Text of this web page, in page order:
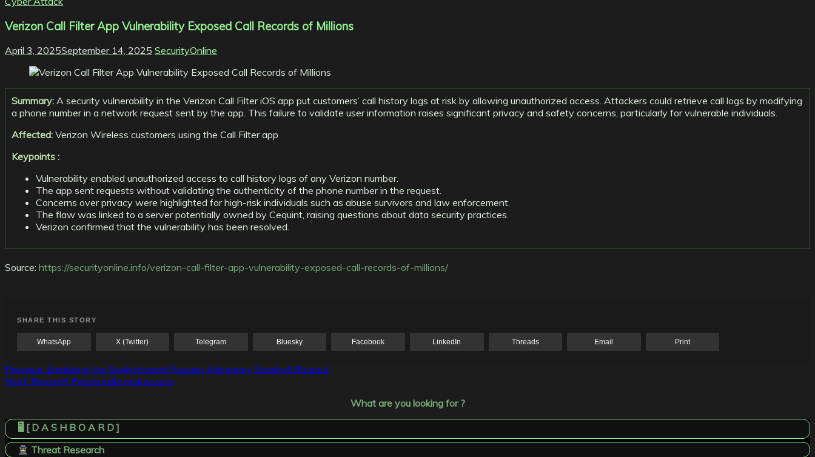
Verizon Call Filter App Vulnerability Exposed Call Records of Millions
April 3, 2025September 14, 2025 SecurityOnline
Summary: A security vulnerability in the Verizon Call Filter iOS app put customers’ call history logs at risk by allowing unauthorized access. Attackers could retrieve call logs by modifying
a phone number in a network request sent by the app. This failure to validate user information raises significant privacy and safety concerns, particularly for vulnerable individuals.
Affected: Verizon Wireless customers using the Call Filter app
Keypoints :
Vulnerability enabled unauthorized access to call history logs of any Verizon number.
The app sent requests without validating the authenticity of the phone number in the request.
Concerns over privacy were highlighted for high-risk individuals such as abuse survivors and law enforcement.
The flaw was linked to a server potentially owned by Cequint, raising questions about data security practices.
Verizon confirmed that the vulnerability has been resolved.
Source: https://securityonline.info/verizon-call-filter-app-vulnerability-exposed-call-records-of-millions/
SHARE THIS STORY
WhatsApp X (Twitter) Telegram Bluesky Facebook LinkedIn Threads Email Print
Post
navigation
Previous: Emulating the Sophisticated Russian Adversary Seashell Blizzard
Next: Ransom! Polizia italia mail access
What are you looking for ?
🖥️ [ D A S H B O A R D ]
Threat Research